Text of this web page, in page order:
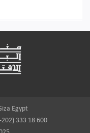
Egypt
333 18 600